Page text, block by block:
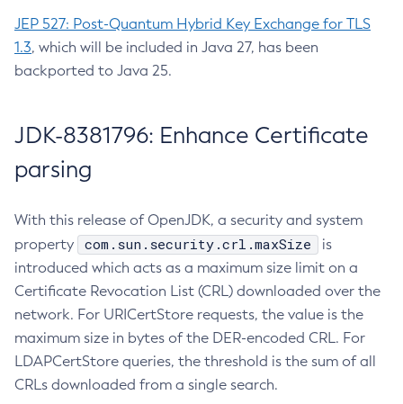
JEP 527: Post-Quantum Hybrid Key Exchange for TLS
1.3, which will be included in Java 27, has been
backported to Java 25.
JDK-8381796: Enhance Certificate
parsing
With this release of OpenJDK, a security and system
property
com.sun.security.crl.maxSize
is
introduced which acts as a maximum size limit on a
Certificate Revocation List (CRL) downloaded over the
network. For URICertStore requests, the value is the
maximum size in bytes of the DER-encoded CRL. For
LDAPCertStore queries, the threshold is the sum of all
CRLs downloaded from a single search.